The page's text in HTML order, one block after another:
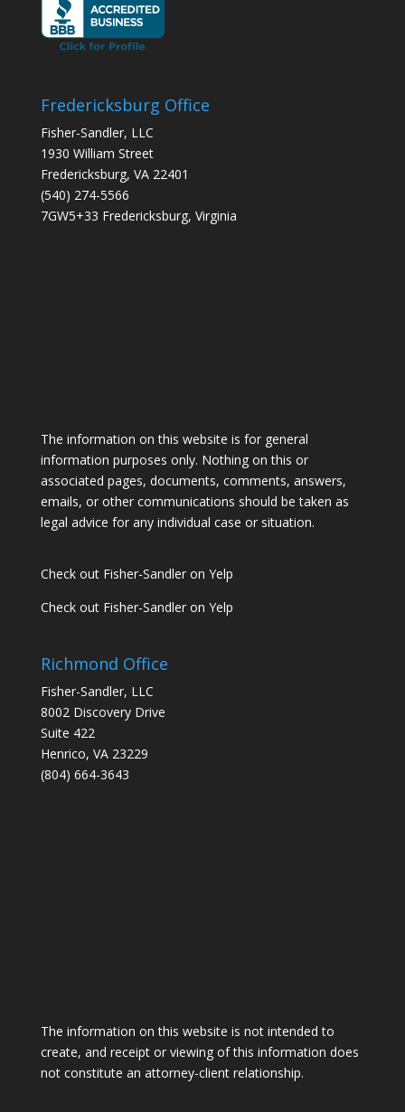
Fredericksburg Office
Fisher-Sandler, LLC
1930 William Street
Fredericksburg, VA 22401
(540) 274-5566
7GW5+33 Fredericksburg, Virginia
The information on this website is for general
information purposes only. Nothing on this or
associated pages, documents, comments, answers,
emails, or other communications should be taken as
legal advice for any individual case or situation.
Check out Fisher-Sandler on Yelp
Check out Fisher-Sandler on Yelp
Richmond Office
Fisher-Sandler, LLC
8002 Discovery Drive
Suite 422
Henrico, VA 23229
(804) 664-3643
The information on this website is not intended to
create, and receipt or viewing of this information does
not constitute an attorney-client relationship.